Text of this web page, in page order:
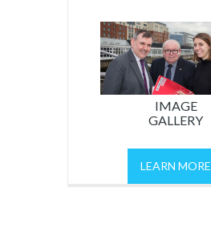
IMAGE
GALLERY
LEARN MORE